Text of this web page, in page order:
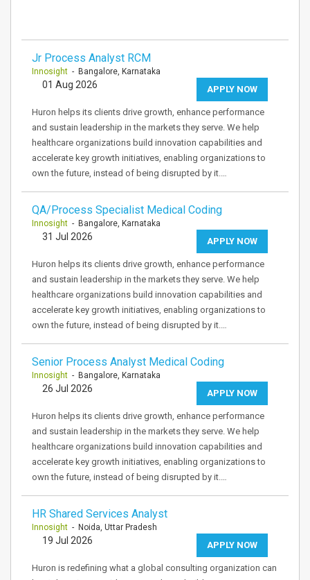
Jr Process Analyst RCM
Innosight - Bangalore, Karnataka
APPLY NOW
01 Aug 2026
Huron helps its clients drive growth, enhance performance
and sustain leadership in the markets they serve. We help
healthcare organizations build innovation capabilities and
accelerate key growth initiatives, enabling organizations to
own the future, instead of being disrupted by it.…
QA/Process Specialist Medical Coding
Innosight - Bangalore, Karnataka
APPLY NOW
31 Jul 2026
Huron helps its clients drive growth, enhance performance
and sustain leadership in the markets they serve. We help
healthcare organizations build innovation capabilities and
accelerate key growth initiatives, enabling organizations to
own the future, instead of being disrupted by it.…
Senior Process Analyst Medical Coding
Innosight - Bangalore, Karnataka
APPLY NOW
26 Jul 2026
Huron helps its clients drive growth, enhance performance
and sustain leadership in the markets they serve. We help
healthcare organizations build innovation capabilities and
accelerate key growth initiatives, enabling organizations to
own the future, instead of being disrupted by it.…
HR Shared Services Analyst
Innosight - Noida, Uttar Pradesh
APPLY NOW
19 Jul 2026
Huron is redefining what a global consulting organization can